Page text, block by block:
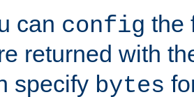
can config the
returned with
specify bytes